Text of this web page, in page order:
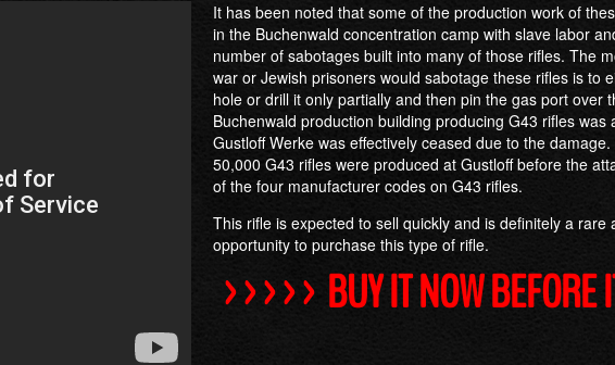
It has been noted that some of the production work of
in the Buchenwald concentration camp with slave labor
number of sabotages built into many of those rifles. The
war or Jewish prisoners would sabotage these rifles is to
hole or drill it only partially and then pin the gas port over
Buchenwald production building producing G43 rifles
Gustloff Werke was effectively ceased due to the
50,000 G43 rifles were produced at Gustloff before the
of the four manufacturer codes on G43 rifles.
This rifle is expected to sell quickly and is definitely a
opportunity to purchase this type of rifle.
>>>>> BUY IT NOW BEFORE